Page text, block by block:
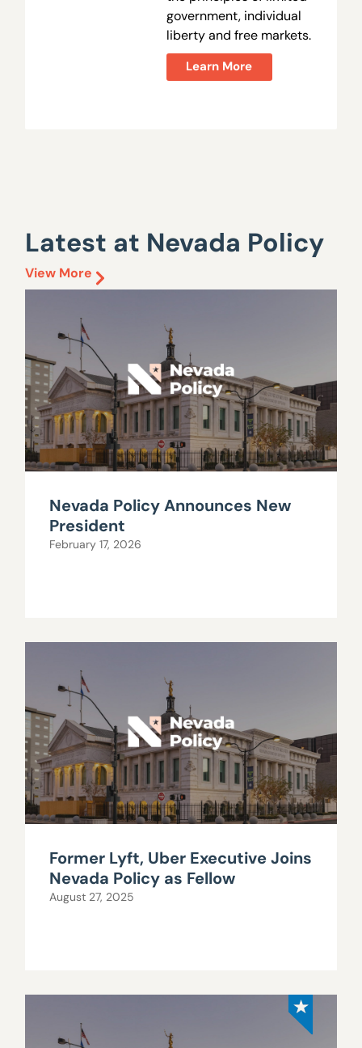
government, individual
liberty and free markets.
Learn More
Latest at Nevada Policy
View More
Nevada Policy Announces New
President
February 17, 2026
Former Lyft, Uber Executive Joins
Nevada Policy as Fellow
August 27, 2025